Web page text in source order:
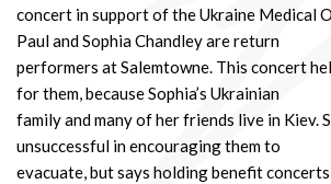
concert in support of the Ukraine Medical
Paul and Sophia Chandley are return
performers at Salemtowne. This concert
for them, because Sophia’s Ukrainian
family and many of her friends live in Kiev.
unsuccessful in encouraging them to
evacuate, but says holding benefit